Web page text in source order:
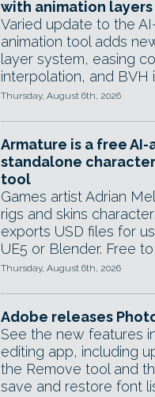
with animation layers
Varied update to the
animation tool adds
layer system, easing
interpolation, and BVH
Thursday, August 6th, 2026
Armature is a free AI-
standalone
tool
Games artist Adrian
rigs and skins
exports USD files for
UE5 or Blender. Free
Thursday, August 6th, 2026
Adobe releases
See the new features
editing app, including
the Remove tool and
save and restore font